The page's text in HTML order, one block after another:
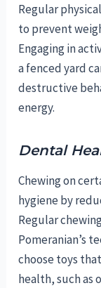
Regular
to prevent
Engaging in
a fenced yard
destructive
energy.
Dental
Chewing on
hygiene by
Regular
Pomeranian’s
choose toys
health, such as